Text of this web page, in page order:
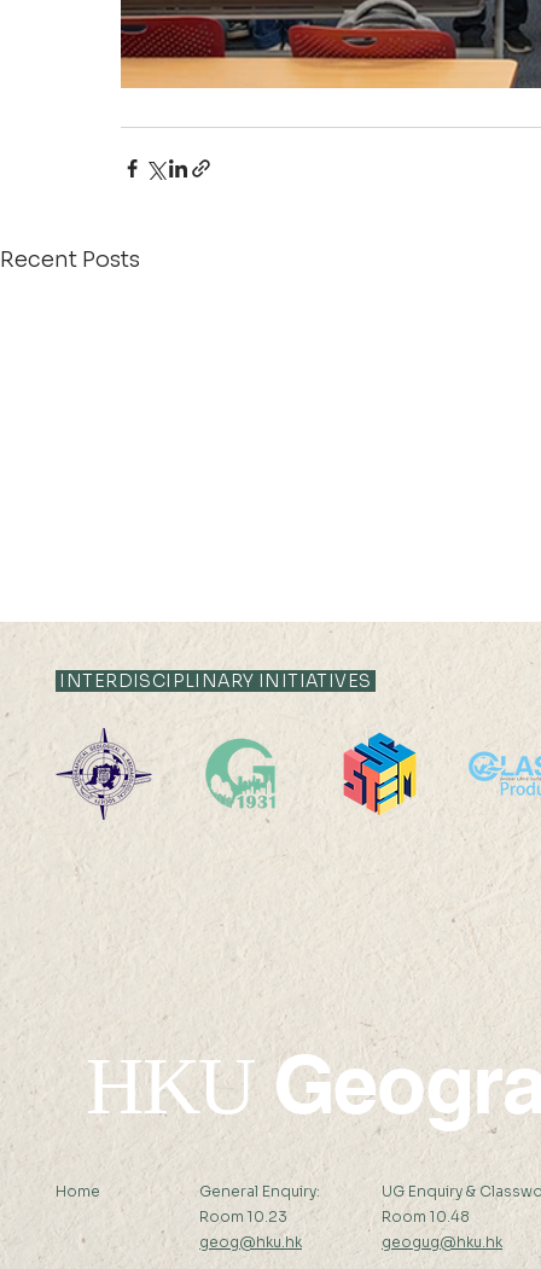
Recent Posts
organizes the 2025
International Quantitative
Remote Sensing Summer
SDG13:
Sensor
Field
Workshop
INTERDISCIPLINARY INITIATIVES
HKU
Home
General Enquiry:
Room 10.23
geog@hku.hk
UG Enquiry &
Room 10.48
geogug@hku.hk